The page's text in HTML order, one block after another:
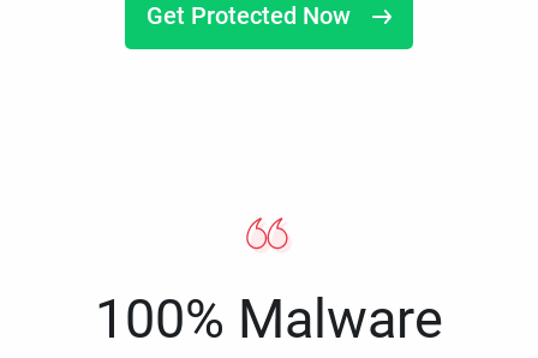
Get Protected Now
100% Malware